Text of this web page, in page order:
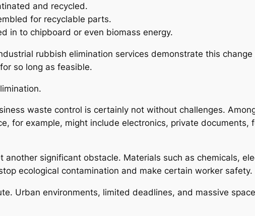
and recycled.
for recyclable parts.
in to chipboard or even biomass energy.
rubbish elimination services demonstrate this
so long as feasible.
waste control is certainly not without challenges.
for example, might include electronics, private documents,
another significant obstacle. Materials such as chemicals,
ecological contamination and make certain worker safety.
Urban environments, limited deadlines, and massive